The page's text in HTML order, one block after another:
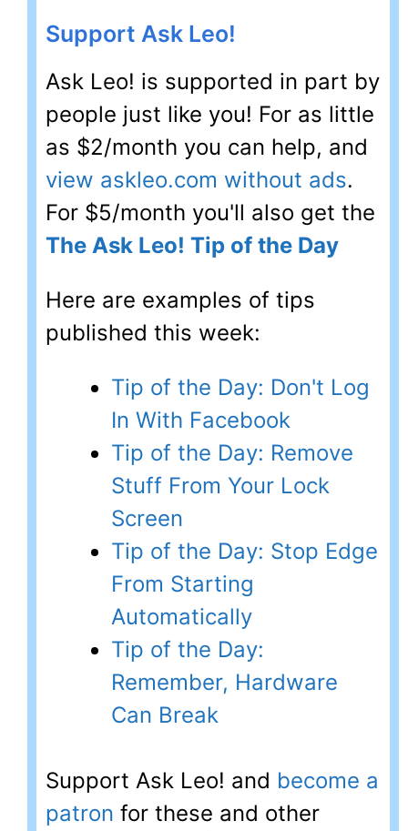
Support Ask Leo!
Ask Leo! is supported in part by
people just like you! For as little
as $2/month you can help, and
view askleo.com without ads.
For $5/month you'll also get the
The Ask Leo! Tip of the Day
Here are examples of tips
published this week:
Tip of the Day: Don't Log
In With Facebook
Tip of the Day: Remove
Stuff From Your Lock
Screen
Tip of the Day: Stop Edge
From Starting
Automatically
Tip of the Day:
Remember, Hardware
Can Break
Support Ask Leo! and become a
patron for these and other